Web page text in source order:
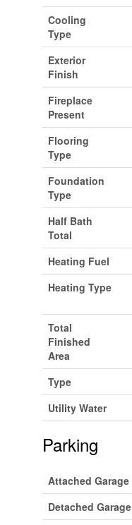
Cooling
Type
Exterior
Finish
Fireplace
Present
Flooring
Type
Foundation
Type
Half Bath
Total
Heating Fuel
Heating Type
Total
Finished
Area
Type
Utility Water
Parking
Attached Garage
Detached Garage